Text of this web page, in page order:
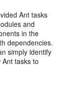
Ant tasks
and
in the
dependencies.
simply identify
tasks to